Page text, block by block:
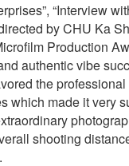
“Interview
by CHU Ka
Production
authentic vibe
the
which made it very
shooting